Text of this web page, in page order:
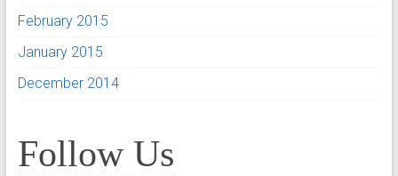
February 2015
January 2015
December 2014
Follow Us